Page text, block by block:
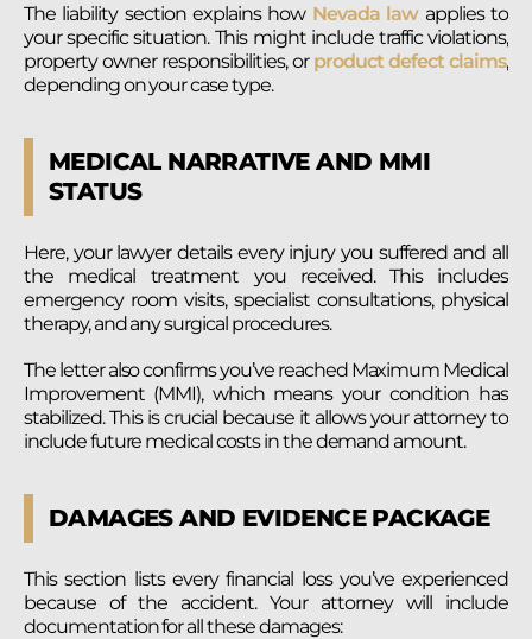
The liability section explains howNevada lawapplies to
your specific situation. This might include traffic violations,
property owner responsibilities, orproduct defect claims,
depending on your case type.
MEDICAL NARRATIVE AND MMI
STATUS
Here, your lawyer details every injury you suffered and all
the medical treatment you received. This includes
emergency room visits, specialist consultations, physical
therapy, and any surgical procedures.
The letter also confirms you’ve reached Maximum Medical
Improvement (MMI), which means your condition has
stabilized. This is crucial because it allows your attorney to
include future medical costs in the demand amount.
DAMAGES AND EVIDENCE PACKAGE
This section lists every financial loss you’ve experienced
because of the accident. Your attorney will include
documentation for all these damages: